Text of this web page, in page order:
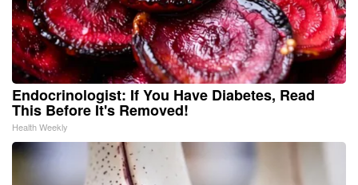
Endocrinologist: If You Have Diabetes, Read
This Before It's Removed!
Health Weekly